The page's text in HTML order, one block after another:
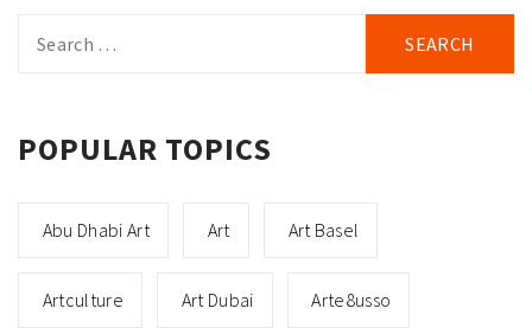
for:
POPULAR TOPICS
Abu Dhabi Art Art Art Basel
Artculture Art Dubai Arte8usso